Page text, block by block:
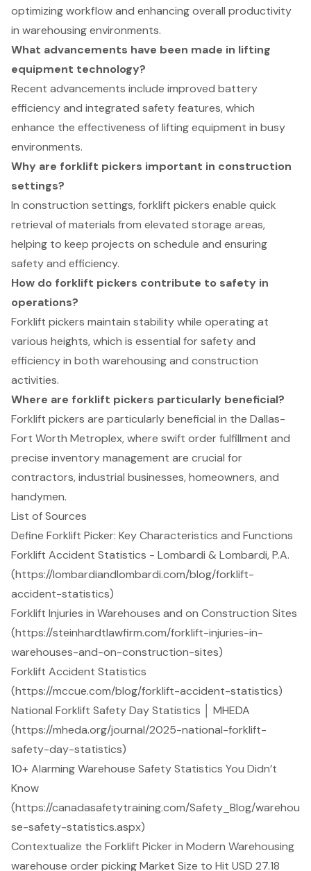
optimizing workflow and enhancing overall productivity
in warehousing environments.
What advancements have been made in lifting
equipment technology?
Recent advancements include improved battery
efficiency and integrated safety features, which
enhance the effectiveness of lifting equipment in busy
environments.
Why are forklift pickers important in construction
settings?
In construction settings, forklift pickers enable quick
retrieval of materials from elevated storage areas,
helping to keep projects on schedule and ensuring
safety and efficiency.
How do forklift pickers contribute to safety in
operations?
Forklift pickers maintain stability while operating at
various heights, which is essential for safety and
efficiency in both warehousing and construction
activities.
Where are forklift pickers particularly beneficial?
Forklift pickers are particularly beneficial in the Dallas-
Fort Worth Metroplex, where swift order fulfillment and
precise inventory management are crucial for
contractors, industrial businesses, homeowners, and
handymen.
List of Sources
Define Forklift Picker: Key Characteristics and Functions
Forklift Accident Statistics - Lombardi & Lombardi, P.A.
(https://lombardiandlombardi.com/blog/forklift-
accident-statistics)
Forklift Injuries in Warehouses and on Construction Sites
(https://steinhardtlawfirm.com/forklift-injuries-in-
warehouses-and-on-construction-sites)
Forklift Accident Statistics
(https://mccue.com/blog/forklift-accident-statistics)
National Forklift Safety Day Statistics │ MHEDA
(https://mheda.org/journal/2025-national-forklift-
safety-day-statistics)
10+ Alarming Warehouse Safety Statistics You Didn’t
Know
(https://canadasafetytraining.com/Safety_Blog/warehou
se-safety-statistics.aspx)
Contextualize the Forklift Picker in Modern Warehousing
warehouse order picking Market Size to Hit USD 27.18